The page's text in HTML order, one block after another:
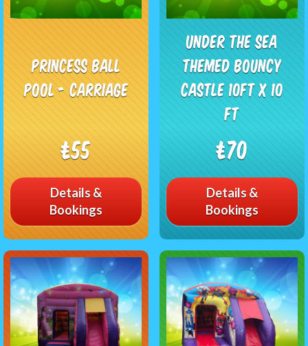
Princess Ball
Pool - Carriage
£55
Details &
Bookings
Under The Sea
Themed Bouncy
Castle 10ft x 10
ft
£70
Details &
Bookings